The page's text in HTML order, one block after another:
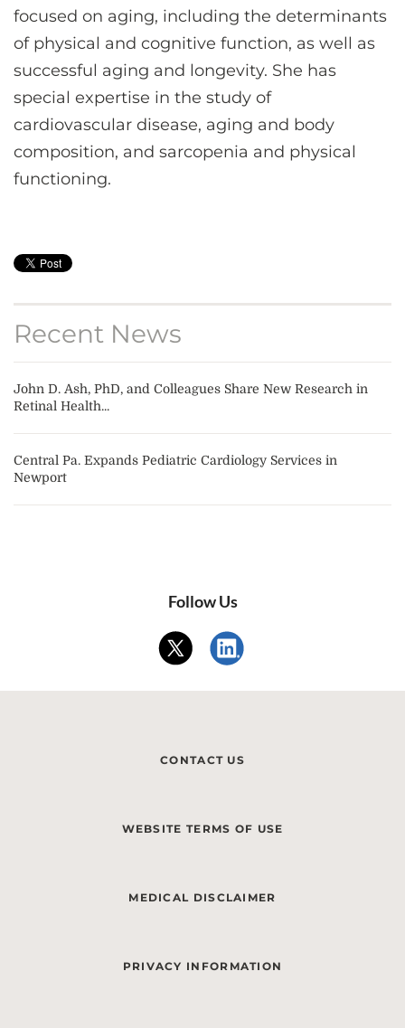
focused on aging, including the determinants
of physical and cognitive function, as well as
successful aging and longevity. She has
special expertise in the study of
cardiovascular disease, aging and body
composition, and sarcopenia and physical
functioning.
Recent News
John D. Ash, PhD, and Colleagues Share New Research in
Retinal Health...
Central Pa. Expands Pediatric Cardiology Services in
Newport
Follow Us
CONTACT US
WEBSITE TERMS OF USE
MEDICAL DISCLAIMER
PRIVACY INFORMATION